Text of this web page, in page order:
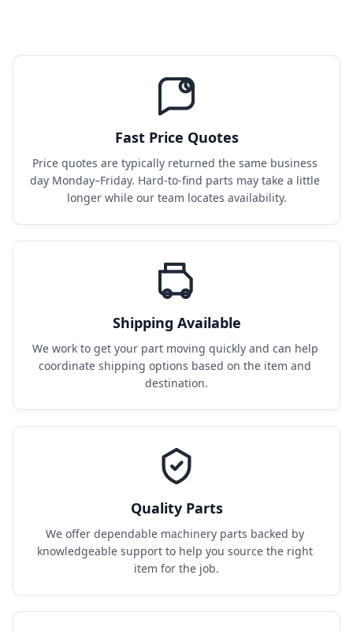
Fast Price Quotes
Price quotes are typically returned the same business
day Monday–Friday. Hard-to-find parts may take a little
longer while our team locates availability.
Shipping Available
We work to get your part moving quickly and can help
coordinate shipping options based on the item and
destination.
Quality Parts
We offer dependable machinery parts backed by
knowledgeable support to help you source the right
item for the job.